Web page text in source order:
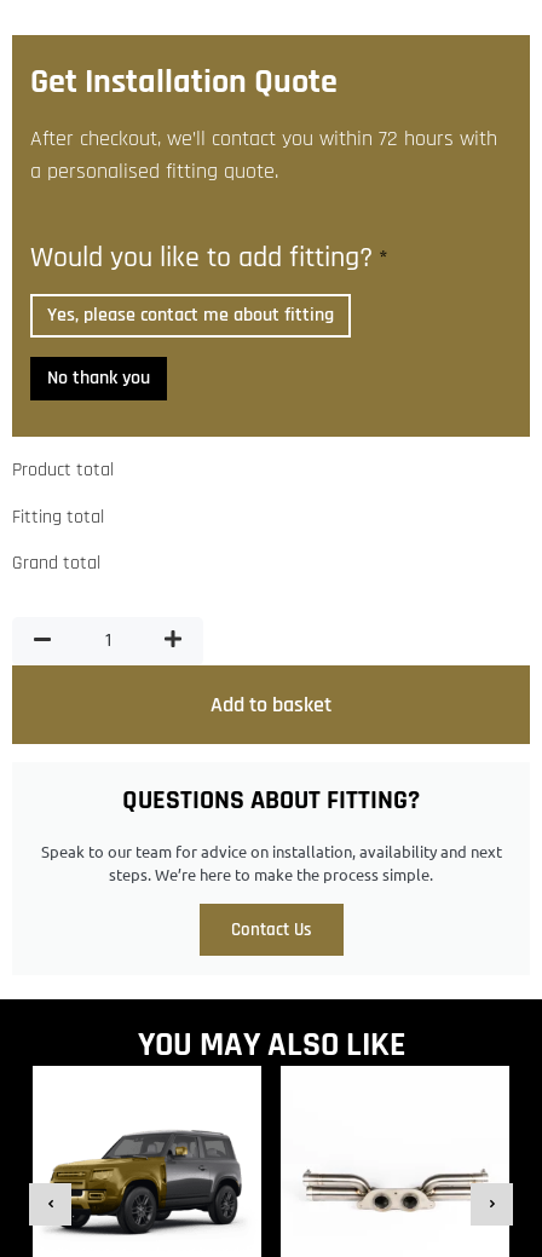
QUESTIONS ABOUT FITTING?
Speak to our team for advice on installation, availability and next
steps. We’re here to make the process simple.
Contact Us
Get Installation Quote
After checkout, we’ll contact you within 72 hours with
a personalised fitting quote.
Would you like to add fitting? *
Yes, please contact me about fitting
No thank you
Product total
Fitting total
Grand total
Add to basket
YOU MAY ALSO LIKE